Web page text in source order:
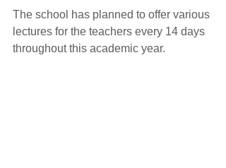
The school has planned to offer various
lectures for the teachers every 14 days
throughout this academic year.